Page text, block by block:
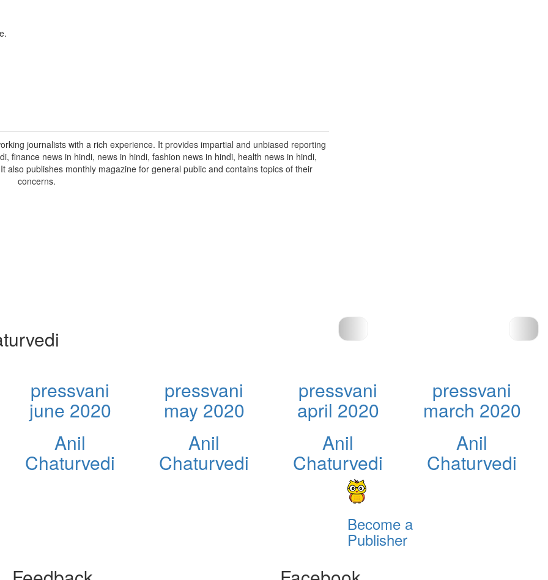
journalists with a rich experience. It provides impartial and unbiased reporting
finance news in hindi, news in hindi, fashion news in hindi, health news in hindi,
also publishes monthly magazine for general public and contains topics of their
concerns.
pressvani
june 2020
Anil
Chaturvedi
pressvani
may 2020
Anil
Chaturvedi
pressvani
april 2020
Anil
Chaturvedi
pressvani
march 2020
Anil
Chaturvedi
Become a
Publisher